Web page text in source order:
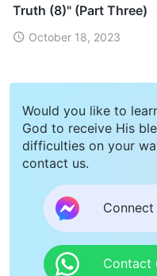
Truth (8)" (Part Three)
October 18, 2023
Would you like to
God to receive His
difficulties on your
contact us.
Contact